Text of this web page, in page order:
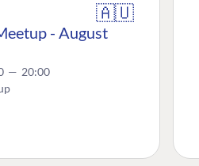
🇦🇺
- August
— 20:00